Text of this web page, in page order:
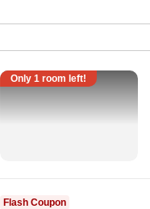
Only 1 room left!
Flash Coupon